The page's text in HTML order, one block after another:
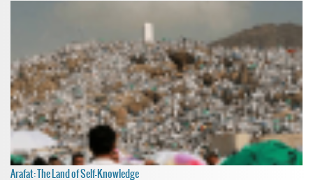
Arafat: The Land of Self-Knowledge